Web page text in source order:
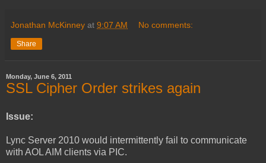
Jonathan McKinney at 9:07 AM No comments:
Share
Monday, June 6, 2011
SSL Cipher Order strikes again
Issue:
Lync Server 2010 would intermittently fail to communicate
with AOL AIM clients via PIC.